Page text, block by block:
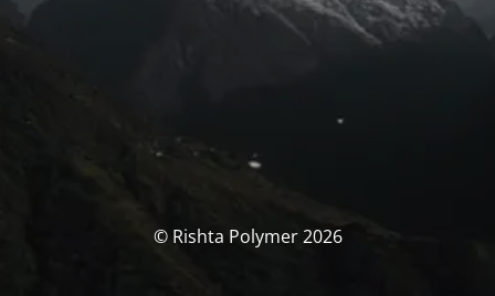
© Rishta Polymer 2026